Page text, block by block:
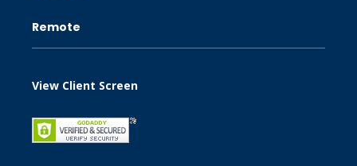
Remote
View Client Screen